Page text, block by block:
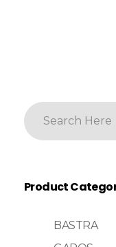
Product
BASTRA